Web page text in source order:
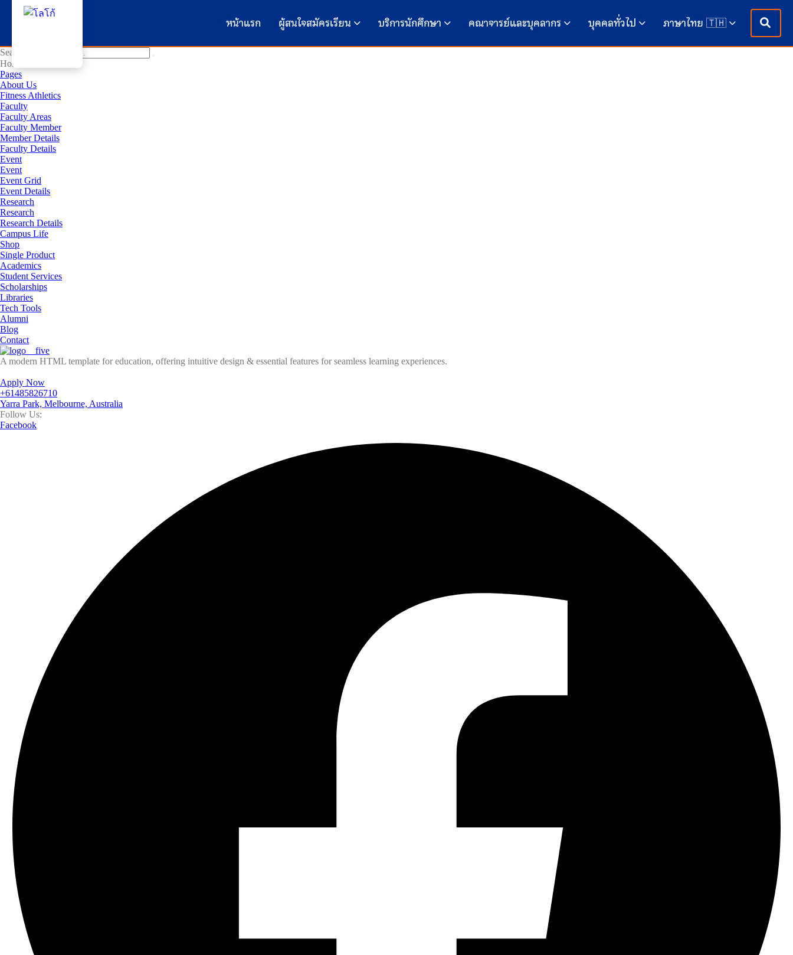
Search for:
Home
Pages
About Us
Fitness Athletics
Faculty
Faculty Areas
Faculty Member
Member Details
Faculty Details
Event
Event
Event Grid
Event Details
Research
Research
Research Details
Campus Life
Shop
Single Product
Academics
Student Services
Scholarships
Libraries
Tech Tools
Alumni
Blog
Contact
A modern HTML template for education, offering intuitive design & essential features for seamless learning experiences.
Apply Now
+61485826710
Yarra Park, Melbourne, Australia
Follow Us:
Facebook
หน้าแรก ผู้สนใจสมัครเรียน บริการนักศึกษา คณาจารย์และบุคลากร บุคคลทั่วไป ภาษาไทย 🇹🇭